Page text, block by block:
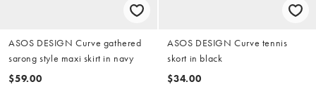
ASOS DESIGN Curve gathered
sarong style maxi skirt in navy
$59.00
ASOS DESIGN Curve tennis
skort in black
$34.00